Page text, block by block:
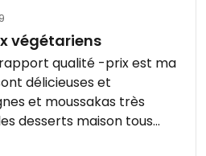
végétariens
qualité -prix est ma
délicieuses et
et moussakas très
desserts maison tous